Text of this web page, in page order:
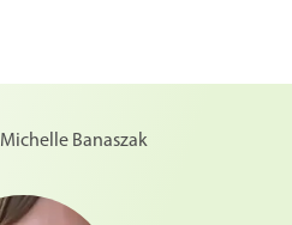
Michelle Banaszak